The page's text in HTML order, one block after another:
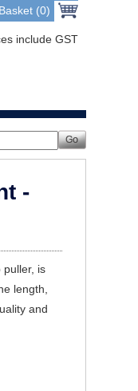
(0)
include GST
-
puller, is
length,
and